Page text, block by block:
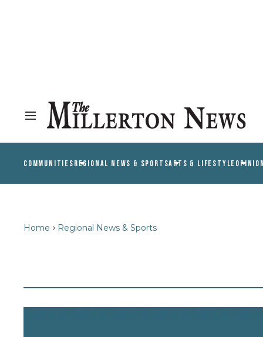
COMMUNITIESREGIONAL NEWS & SPORTSARTS & LIFESTYLE
Home Regional News & Sports